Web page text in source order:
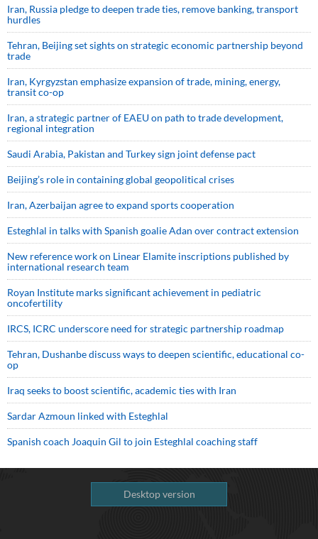
Iran, Russia pledge to deepen trade ties, remove banking, transport
hurdles
Tehran, Beijing set sights on strategic economic partnership beyond
trade
Iran, Kyrgyzstan emphasize expansion of trade, mining, energy,
transit co-op
Iran, a strategic partner of EAEU on path to trade development,
regional integration
Saudi ⁠Arabia, Pakistan and Turkey sign ⁠joint defense pact
Beijing’s role in containing global geopolitical crises
Iran, Azerbaijan agree to expand sports cooperation
Esteghlal in talks with Spanish goalie Adan over contract extension
New reference work on Linear Elamite inscriptions published by
international research team
Royan Institute marks significant achievement in pediatric
oncofertility
IRCS, ICRC underscore need for strategic partnership roadmap
Tehran, Dushanbe discuss ways to deepen scientific, educational co-
op
Iraq seeks to boost scientific, academic ties with Iran
Sardar Azmoun linked with Esteghlal
Spanish coach Joaquin Gil to join Esteghlal coaching staff
Desktop version